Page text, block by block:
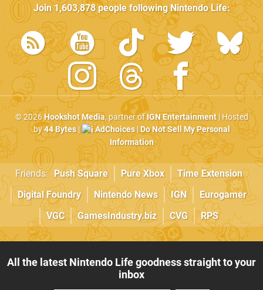
Join1,603,878people followingNintendo Life:
© 2026Hookshot Media, partner ofIGN Entertainment| Hosted
by44 Bytes| AdChoices|Do Not Sell My Personal
Information
Friends: Push Square Pure Xbox
Time Extension
Digital Foundry
Nintendo News IGN
Eurogamer
VGC
GamesIndustry.biz CVG RPS
All the latest Nintendo Life goodness straight to your
inbox